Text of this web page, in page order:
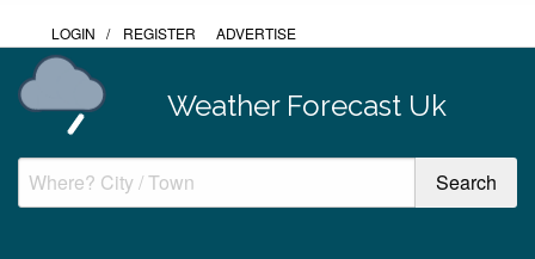
LOGIN / REGISTER ADVERTISE
Weather Forecast Uk